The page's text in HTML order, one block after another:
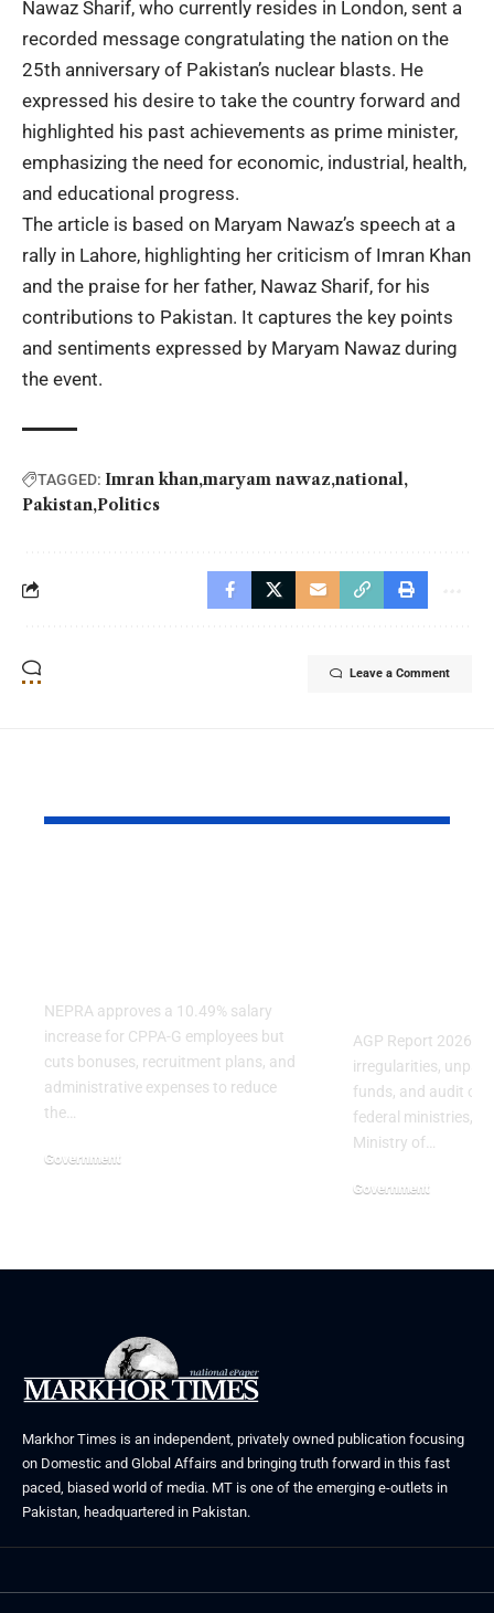
Nawaz Sharif, who currently resides in London, sent a
recorded message congratulating the nation on the
25th anniversary of Pakistan’s nuclear blasts. He
expressed his desire to take the country forward and
highlighted his past achievements as prime minister,
emphasizing the need for economic, industrial, health,
and educational progress.
The article is based on Maryam Nawaz’s speech at a
rally in Lahore, highlighting her criticism of Imran Khan
and the praise for her father, Nawaz Sharif, for his
contributions to Pakistan. It captures the key points
and sentiments expressed by Maryam Nawaz during
the event.
TAGGED: Imran khan maryam nawaz national
Pakistan Politics
Leave a Comment
NEPRA approves a 10.49% salary
increase for CPPA-G employees but
cuts bonuses, recruitment plans, and
administrative expenses to reduce
the…
Government
AGP Report 2026
irregularities,
funds, and audit
federal ministries,
Ministry of…
Government
Markhor Times is an independent, privately owned publication focusing
on Domestic and Global Affairs and bringing truth forward in this fast
paced, biased world of media. MT is one of the emerging e-outlets in
Pakistan, headquartered in Pakistan.